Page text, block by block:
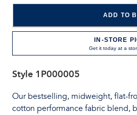
ADD TO
IN-STORE
Get it today at a
Style 1P000005
Our bestselling, midweight, flat-
cotton performance fabric blend,